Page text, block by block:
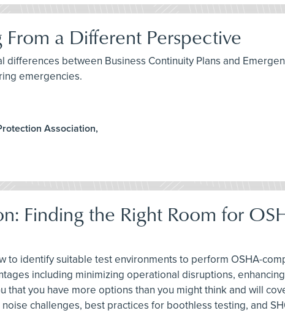
a Different Perspective
differences between Business Continuity Plans and
emergencies.
Association,
Finding the Right Room for
to identify suitable test environments to perform OSHA-
including minimizing operational disruptions,
that you have more options than you might think and will
challenges, best practices for boothless testing, and